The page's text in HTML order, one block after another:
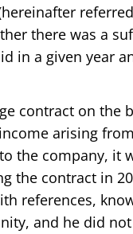
there was a
in a given year
contract on the
arising from
the company, it
the contract in
references,
and he did